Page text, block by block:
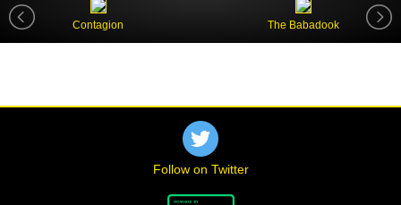
Contagion The Babadook
Follow on Twitter